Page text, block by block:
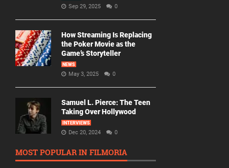
Sep 29, 2025 0
How Streaming Is Replacing
the Poker Movie as the
Game’s Storyteller
NEWS
May 3, 2025 0
Samuel L. Pierce: The Teen
Taking Over Hollywood
INTERVIEWS
Dec 20, 2024 0
MOST POPULAR IN FILMORIA